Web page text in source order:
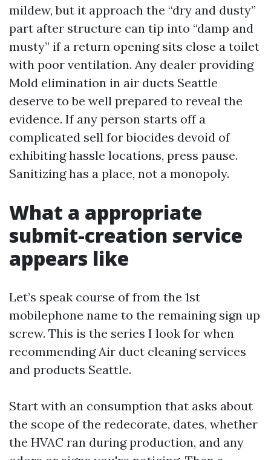
mildew, but it approach the “dry and dusty”
part after structure can tip into “damp and
musty” if a return opening sits close a toilet
with poor ventilation. Any dealer providing
Mold elimination in air ducts Seattle
deserve to be well prepared to reveal the
evidence. If any person starts off a
complicated sell for biocides devoid of
exhibiting hassle locations, press pause.
Sanitizing has a place, not a monopoly.
What a appropriate
submit-creation service
appears like
Let’s speak course of from the 1st
mobilephone name to the remaining sign up
screw. This is the series I look for when
recommending Air duct cleaning services
and products Seattle.
Start with an consumption that asks about
the scope of the redecorate, dates, whether
the HVAC ran during production, and any